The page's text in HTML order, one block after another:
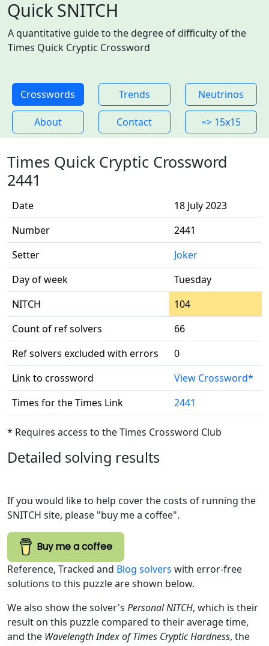
Quick SNITCH
A quantitative guide to the degree of difficulty of the
Times Quick Cryptic Crossword
Crosswords Trends Neutrinos
About Contact => 15x15
Times Quick Cryptic Crossword
2441
Date
18 July 2023
Number
2441
Setter
Joker
Day of week
Tuesday
NITCH
104
Count of ref solvers
66
Ref solvers excluded with errors
0
Link to crossword
View Crossword*
Times for the Times Link
2441
* Requires access to the Times Crossword Club
Detailed solving results
If you would like to help cover the costs of running the
SNITCH site, please "buy me a coffee".
Buy me a coffee
Reference, Tracked and Blog solvers with error-free
solutions to this puzzle are shown below.
We also show the solver's Personal NITCH, which is their
result on this puzzle compared to their average time,
and the Wavelength Index of Times Cryptic Hardness, the